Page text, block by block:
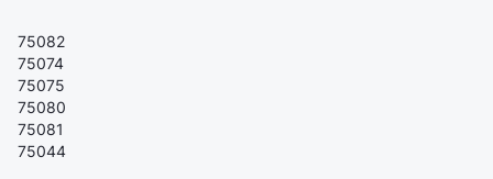
75082
75074
75075
75080
75081
75044